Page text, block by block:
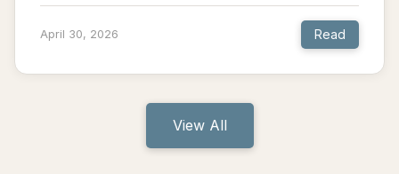
April 30, 2026 Read
View All